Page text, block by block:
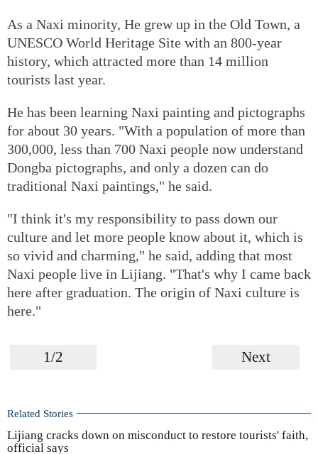
As a Naxi minority, He grew up in the Old Town, a
UNESCO World Heritage Site with an 800-year
history, which attracted more than 14 million
tourists last year.
He has been learning Naxi painting and pictographs
for about 30 years. "With a population of more than
300,000, less than 700 Naxi people now understand
Dongba pictographs, and only a dozen can do
traditional Naxi paintings," he said.
"I think it's my responsibility to pass down our
culture and let more people know about it, which is
so vivid and charming," he said, adding that most
Naxi people live in Lijiang. "That's why I came back
here after graduation. The origin of Naxi culture is
here."
1/2 Next
Related Stories
Lijiang cracks down on misconduct to restore tourists' faith,
official says